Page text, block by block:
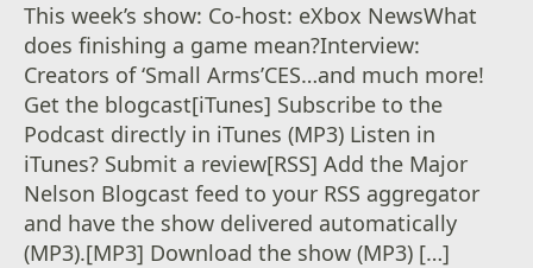
This week’s show: Co-host: eXbox NewsWhat
does finishing a game mean?Interview:
Creators of ‘Small Arms’CES…and much more!
Get the blogcast[iTunes] Subscribe to the
Podcast directly in iTunes (MP3) Listen in
iTunes? Submit a review[RSS] Add the Major
Nelson Blogcast feed to your RSS aggregator
and have the show delivered automatically
(MP3).[MP3] Download the show (MP3) […]